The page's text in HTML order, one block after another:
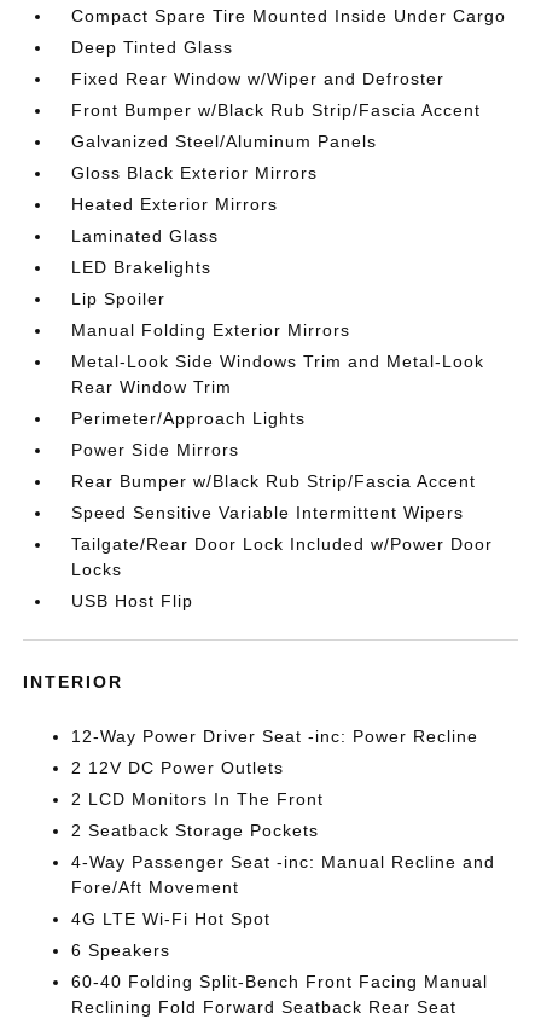
Compact Spare Tire Mounted Inside Under Cargo
Deep Tinted Glass
Fixed Rear Window w/Wiper and Defroster
Front Bumper w/Black Rub Strip/Fascia Accent
Galvanized Steel/Aluminum Panels
Gloss Black Exterior Mirrors
Heated Exterior Mirrors
Laminated Glass
LED Brakelights
Lip Spoiler
Manual Folding Exterior Mirrors
Metal-Look Side Windows Trim and Metal-Look
Rear Window Trim
Perimeter/Approach Lights
Power Side Mirrors
Rear Bumper w/Black Rub Strip/Fascia Accent
Speed Sensitive Variable Intermittent Wipers
Tailgate/Rear Door Lock Included w/Power Door
Locks
USB Host Flip
INTERIOR
12-Way Power Driver Seat -inc: Power Recline
2 12V DC Power Outlets
2 LCD Monitors In The Front
2 Seatback Storage Pockets
4-Way Passenger Seat -inc: Manual Recline and
Fore/Aft Movement
4G LTE Wi-Fi Hot Spot
6 Speakers
60-40 Folding Split-Bench Front Facing Manual
Reclining Fold Forward Seatback Rear Seat